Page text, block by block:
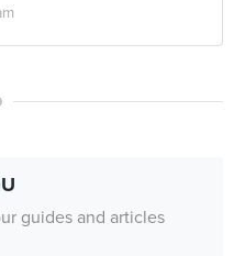
guides and articles